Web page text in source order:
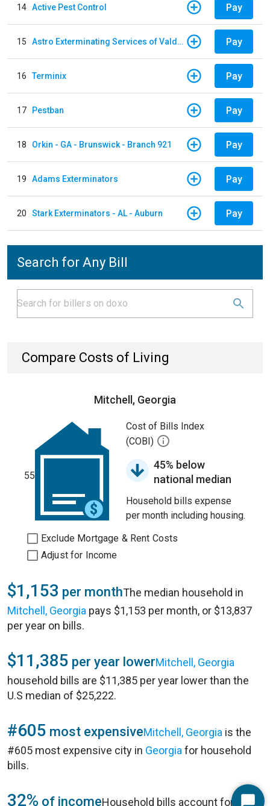
14 Active Pest Control Pay
15 Astro Exterminating Services of Valdosta Pay
16 Terminix Pay
17 Pestban Pay
18 Orkin - GA - Brunswick - Branch 921 Pay
19 Adams Exterminators Pay
20 Stark Exterminators - AL - Auburn Pay
Search for Any Bill
Compare Costs of Living
Mitchell, Georgia
55
Cost of Bills Index
(COBI)
45% below
national median
Household bills expense
per month including housing.
Exclude Mortgage & Rent Costs
Adjust for Income
$1,153 per monthThe median household in
Mitchell, Georgia pays $1,153 per month, or $13,837
per year on bills.
$11,385 per year lowerMitchell, Georgia
household bills are $11,385 per year lower than the
U.S median of $25,222.
#605 most expensiveMitchell, Georgia is the
#605 most expensive city in Georgia for household
bills.
32% of incomeHousehold bills account for 32%